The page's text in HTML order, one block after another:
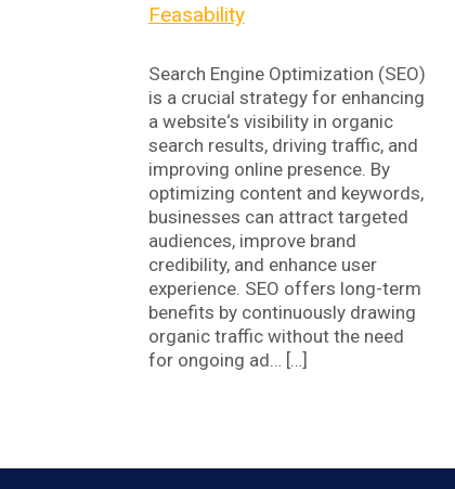
Feasability
Search Engine Optimization (SEO)
is a crucial strategy for enhancing
a website‘s visibility in organic
search results, driving traffic, and
improving online presence. By
optimizing content and keywords,
businesses can attract targeted
audiences, improve brand
credibility, and enhance user
experience. SEO offers long-term
benefits by continuously drawing
organic traffic without the need
for ongoing ad… […]